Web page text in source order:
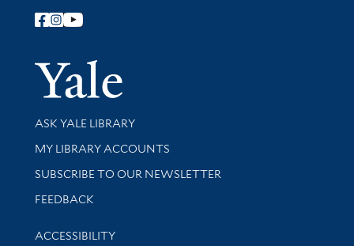
Follow Yale Library
Yale
Library Services
ASK YALE LIBRARY
Get research help and support
MY LIBRARY ACCOUNTS
SUBSCRIBE TO OUR NEWSLETTER
Stay updated with library news and events
FEEDBACK
Library Information
ACCESSIBILITY